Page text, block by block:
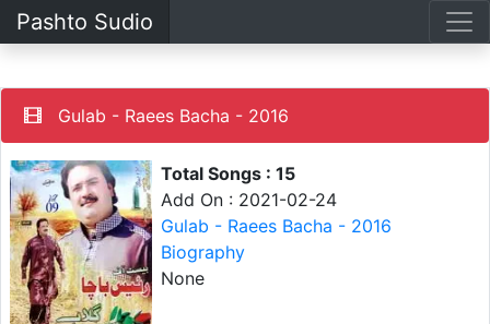
Pashto Sudio
Gulab - Raees Bacha - 2016
Total Songs : 15
Add On : 2021-02-24
Gulab - Raees Bacha - 2016
Biography
None